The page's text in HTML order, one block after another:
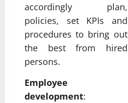
accordingly plan,
policies, set KPIs and
procedures to bring out
the best from hired
persons.
Employee
development: